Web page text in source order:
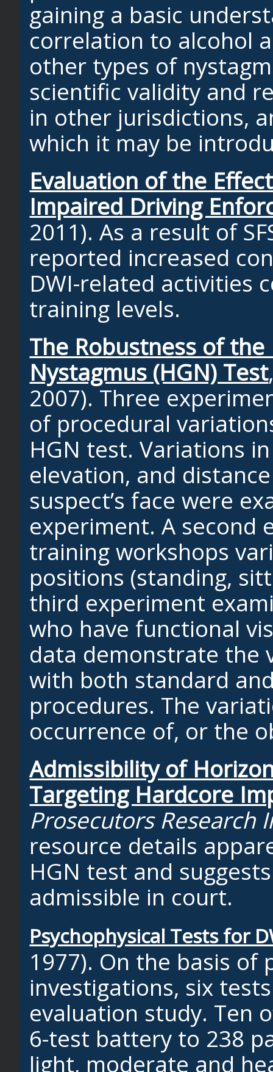
gaining a basic
correlation to alcohol
other types of
scientific validity and
in other jurisdictions,
which it may be
Evaluation of the
Impaired Driving
2011). As a result of
reported increased
DWI-related activities
training levels.
The Robustness of
Nystagmus (HGN) Test
2007). Three
of procedural
HGN test. Variations
elevation, and
suspect’s face were
experiment. A second
training workshops
positions (standing,
third experiment
who have functional
data demonstrate the
with both standard
procedures. The
occurrence of, or the
Admissibility of
Targeting Hardcore
Prosecutors Research
resource details
HGN test and
admissible in court.
Psychophysical Tests for
1977). On the basis of
investigations, six
evaluation study. Ten
6-test battery to 238
light, moderate and